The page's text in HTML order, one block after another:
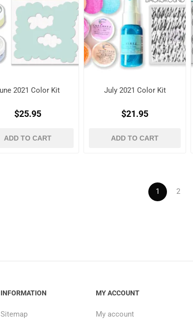
2021 Color Kit
$25.95
ADD TO CART
July 2021 Color Kit
$21.95
ADD TO CART
1 2
INFORMATION
Sitemap
MY ACCOUNT
My account